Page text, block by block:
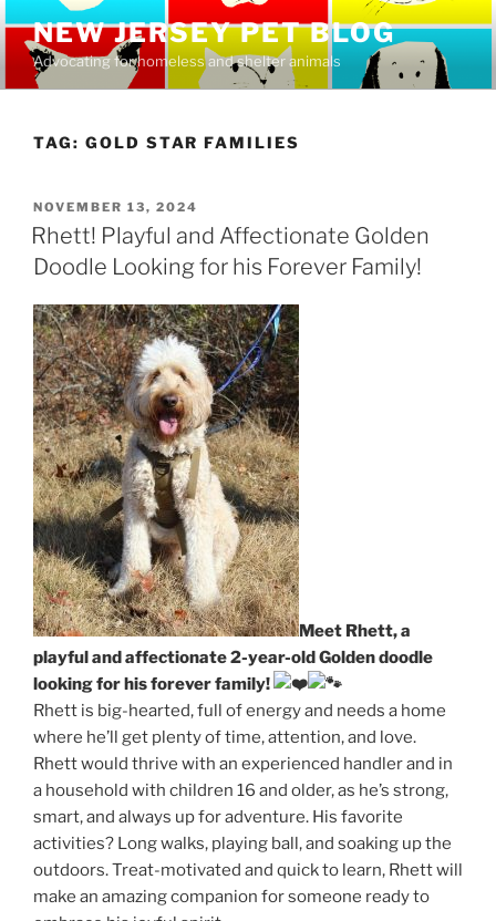
content
NEW JERSEY PET BLOG
Advocating for homeless and shelter animals
TAG: GOLD STAR FAMILIES
POSTED
ON
NOVEMBER 13, 2024
Rhett! Playful and Affectionate Golden
Doodle Looking for his Forever Family!
Meet Rhett, a
playful and affectionate 2-year-old Golden doodle
looking for his forever family!
Rhett is big-hearted, full of energy and needs a home
where he’ll get plenty of time, attention, and love.
Rhett would thrive with an experienced handler and in
a household with children 16 and older, as he’s strong,
smart, and always up for adventure. His favorite
activities? Long walks, playing ball, and soaking up the
outdoors. Treat-motivated and quick to learn, Rhett will
make an amazing companion for someone ready to